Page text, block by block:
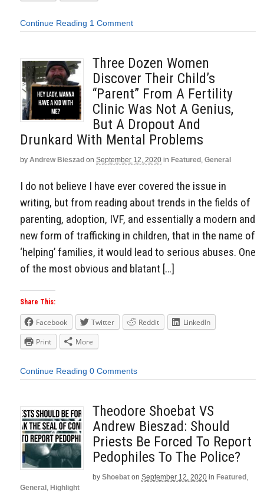
Continue Reading 1 Comment
Three Dozen Women
Discover Their Child’s
“Parent” From A Fertility
Clinic Was Not A Genius,
But A Dropout And
Drunkard With Mental Problems
by Andrew Bieszad on September 12, 2020 in Featured , General
I do not believe I have ever covered the issue in
writing, but from reading about trends in the fields of
parenting, adoption, IVF, and essentially a modern and
new form of trafficking in children, that in the name of
‘helping’ families, it would lead to serious abuses. One
of the most obvious and blatant […]
Share This:
Facebook Twitter Reddit
LinkedIn
Print
More
Continue Reading 0 Comments
Theodore Shoebat VS
Andrew Bieszad: Should
Priests Be Forced To Report
Pedophiles To The Police?
by Shoebat on September 12, 2020 in Featured ,
General , Highlight